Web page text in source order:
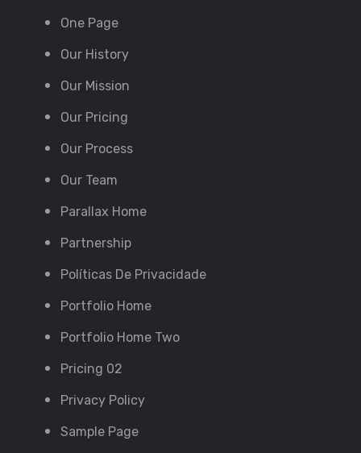
One Page
Our History
Our Mission
Our Pricing
Our Process
Our Team
Parallax Home
Partnership
Políticas De Privacidade
Portfolio Home
Portfolio Home Two
Pricing 02
Privacy Policy
Sample Page